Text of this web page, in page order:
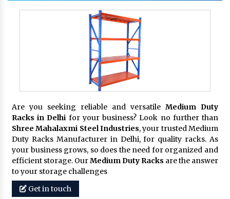
Are you seeking reliable and versatile Medium Duty
Racks in Delhi for your business? Look no further than
Shree Mahalaxmi Steel Industries, your trusted Medium
Duty Racks Manufacturer in Delhi, for quality racks. As
your business grows, so does the need for organized and
efficient storage. OurMedium Duty Racks are the answer
to your storage challenges
Get in touch